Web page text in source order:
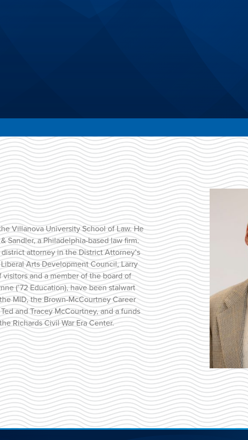
Villanova University School of Law. He
Sandler, a Philadelphia-based law firm.
attorney in the District Attorney’s
Arts Development Council, Larry
and a member of the board of
(’72 Education), have been stalwart
MID, the Brown-McCourtney Career
and Tracey McCourtney, and a funds
Richards Civil War Era Center.